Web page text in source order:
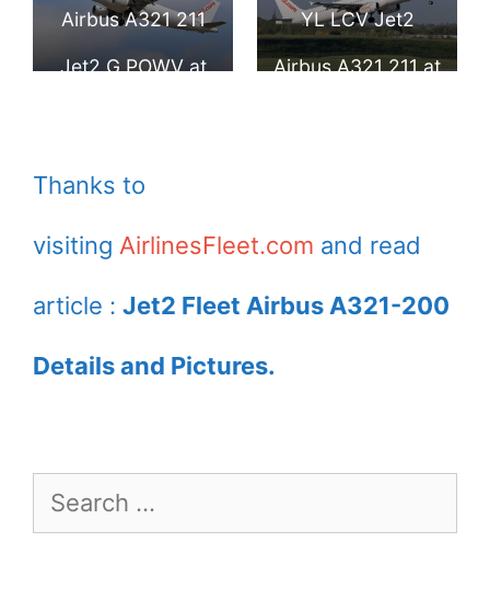
Airport Airport
Airbus A321 211
Jet2 G POWV at
YL LCV Jet2
Airbus A321 211 at
Thanks to
visiting AirlinesFleet.com and read
article : Jet2 Fleet Airbus A321-200
Details and Pictures.
Search
for: